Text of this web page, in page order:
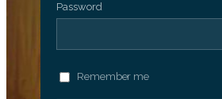
Password
Remember me